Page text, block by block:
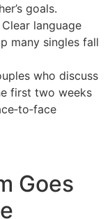
goals.
Clear language
many singles fall
who discuss
first two weeks
Goes